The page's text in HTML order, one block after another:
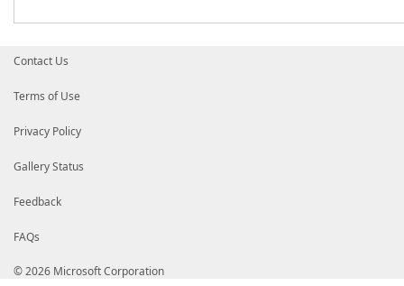
Contact Us
Terms of Use
Privacy Policy
Gallery Status
Feedback
FAQs
© 2026 Microsoft Corporation